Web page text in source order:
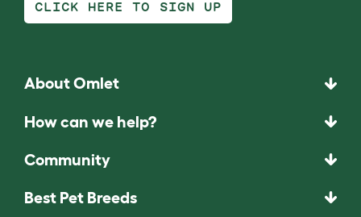
CLICK HERE TO SIGN UP
About Omlet
How can we help?
Community
Best Pet Breeds